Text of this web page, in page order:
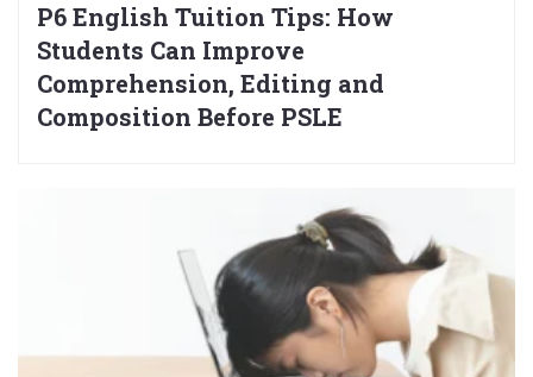
P6 English Tuition Tips: How
Students Can Improve
Comprehension, Editing and
Composition Before PSLE